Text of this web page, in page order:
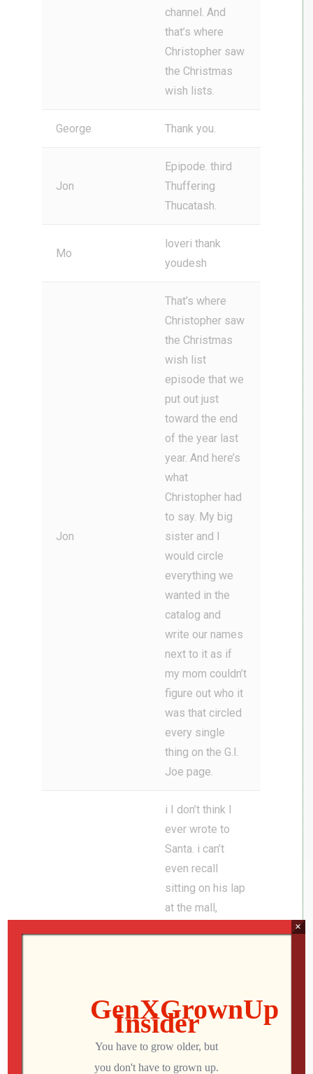
channel. And
that’s where
Christopher saw
the Christmas
wish lists.
George Thank you.
Jon
Epipode. third
Thuffering
Thucatash.
Mo
loveri thank
youdesh
Jon
That’s where
Christopher saw
the Christmas
wish list
episode that we
put out just
toward the end
of the year last
year. And here’s
what
Christopher had
to say. My big
sister and I
would circle
everything we
wanted in the
catalog and
write our names
next to it as if
my mom couldn’t
figure out who it
was that circled
every single
thing on the G.I.
Joe page.
i I don’t think I
ever wrote to
Santa. i can’t
even recall
sitting on his lap
at the mall,
and terrified
little me on his
lap.
×